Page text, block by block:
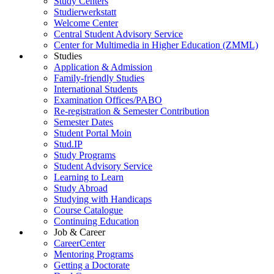
Studierwerkstatt
Welcome Center
Central Student Advisory Service
Center for Multimedia in Higher Education (ZMML)
Studies
Application & Admission
Family-friendly Studies
International Students
Examination Offices/PABO
Re-registration & Semester Contribution
Semester Dates
Student Portal Moin
Stud.IP
Study Programs
Student Advisory Service
Learning to Learn
Study Abroad
Studying with Handicaps
Course Catalogue
Continuing Education
Job & Career
CareerCenter
Mentoring Programs
Getting a Doctorate